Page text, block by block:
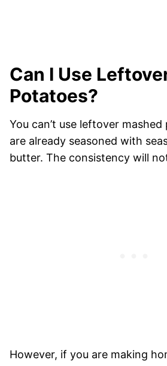
Can I Use
Potatoes?
You can’t use leftover
are already seasoned with
butter. The consistency will
However, if you are making